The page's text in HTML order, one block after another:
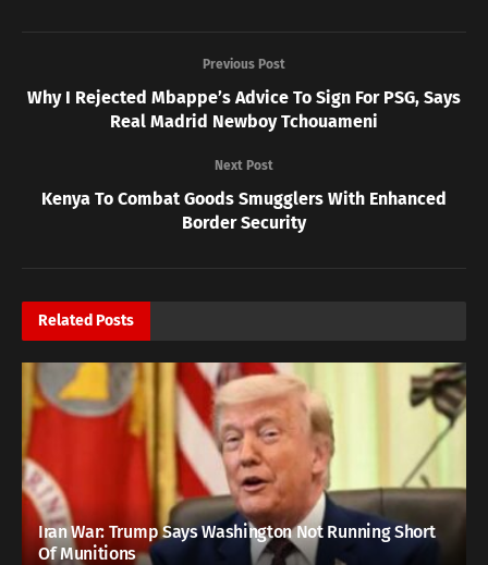
Previous Post
Why I Rejected Mbappe’s Advice To Sign For PSG, Says
Real Madrid Newboy Tchouameni
Next Post
Kenya To Combat Goods Smugglers With Enhanced
Border Security
Related Posts
Iran War: Trump Says Washington Not Running Short
Of Munitions